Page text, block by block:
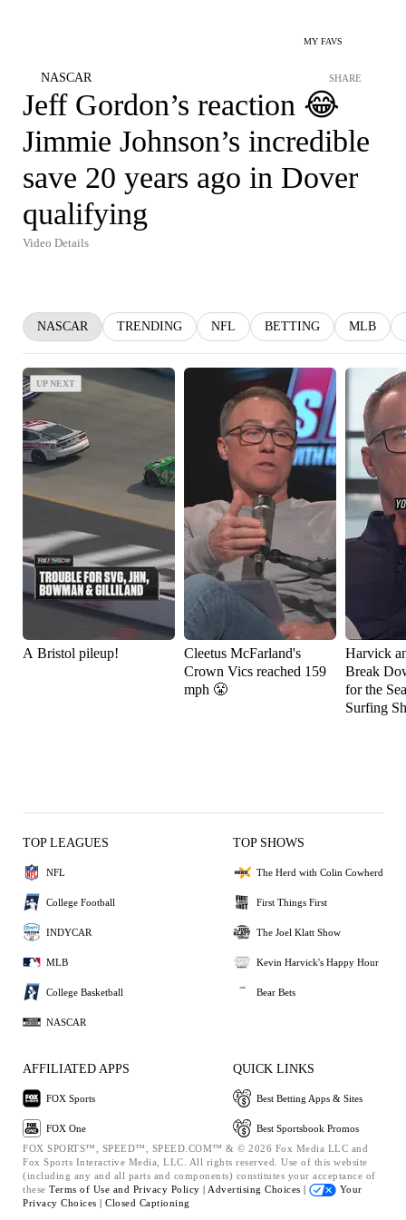
MY FAVS
NASCAR SHARE
Jeff Gordon’s reaction 😂
Jimmie Johnson’s incredible
save 20 years ago in Dover
qualifying
Video Details
NASCAR TRENDING NFL BETTING MLB
UP NEXT
UP NEXT
A Bristol pileup!
Cleetus McFarland's
Crown Vics reached 159
mph 😤
Harvick
Break
for the
Surfing
TOP LEAGUES
NFL
College Football
INDYCAR
MLB
College Basketball
NASCAR
TOP SHOWS
The Herd with Colin Cowherd
First Things First
The Joel Klatt Show
Kevin Harvick's Happy Hour
Bear Bets
AFFILIATED APPS
FOX Sports
FOX One
QUICK LINKS
Best Betting Apps & Sites
Best Sportsbook Promos
FOX SPORTS™, SPEED™, SPEED.COM™ & © 2026 Fox Media LLC and
Fox Sports Interactive Media, LLC. All rights reserved. Use of this website
(including any and all parts and components) constitutes your acceptance of
these Terms of Use and Privacy Policy | Advertising Choices |
Your
Privacy Choices | Closed Captioning